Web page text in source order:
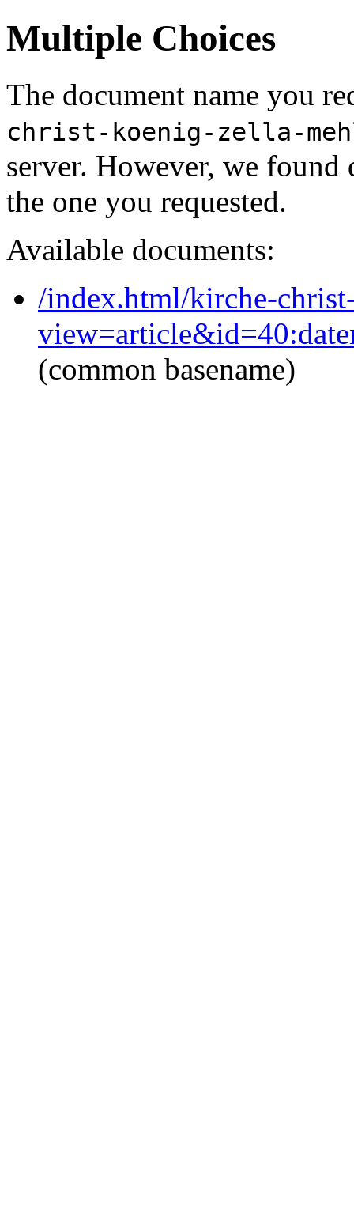
Multiple Choices
The document name you
christ-koenig-zella-
server. However, we
the one you requested.
Available documents:
/index.html/kirche-
(common basename)